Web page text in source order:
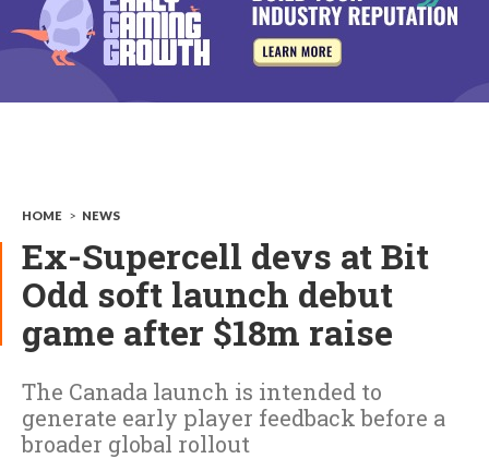
HOME > NEWS
Ex-Supercell devs at Bit
Odd soft launch debut
game after $18m raise
The Canada launch is intended to
generate early player feedback before a
broader global rollout